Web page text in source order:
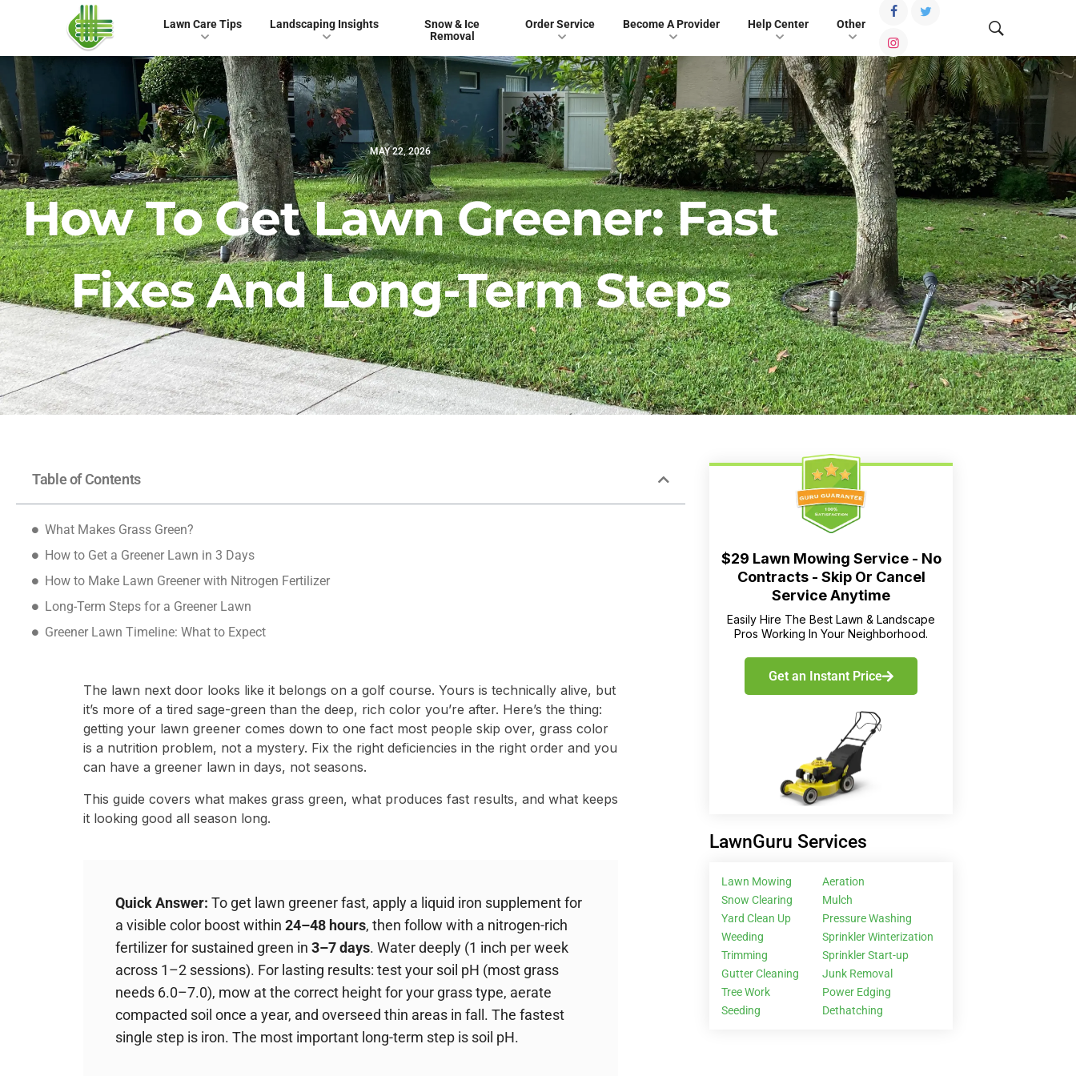
Lawn Care Tips Landscaping Insights
Snow & Ice
Removal
Order Service Become A Provider Help Center Other
MAY 22, 2026
How To Get Lawn Greener: Fast
Fixes And Long-Term Steps
Table of Contents
What Makes Grass Green?
How to Get a Greener Lawn in 3 Days
How to Make Lawn Greener with Nitrogen Fertilizer
Long-Term Steps for a Greener Lawn
Greener Lawn Timeline: What to Expect
The lawn next door looks like it belongs on a golf course. Yours is technically alive, but
it’s more of a tired sage-green than the deep, rich color you’re after. Here’s the thing:
getting your lawn greener comes down to one fact most people skip over, grass color
is a nutrition problem, not a mystery. Fix the right deficiencies in the right order and you
can have a greener lawn in days, not seasons.
This guide covers what makes grass green, what produces fast results, and what keeps
it looking good all season long.
Quick Answer: To get lawn greener fast, apply a liquid iron supplement for
a visible color boost within 24–48 hours, then follow with a nitrogen-rich
fertilizer for sustained green in 3–7 days. Water deeply (1 inch per week
across 1–2 sessions). For lasting results: test your soil pH (most grass
needs 6.0–7.0), mow at the correct height for your grass type, aerate
compacted soil once a year, and overseed thin areas in fall. The fastest
single step is iron. The most important long-term step is soil pH.
$29 Lawn Mowing Service - No
Contracts - Skip Or Cancel
Service Anytime
Easily Hire The Best Lawn & Landscape
Pros Working In Your Neighborhood.
Get an Instant Price
LawnGuru Services
Lawn Mowing
Snow Clearing
Yard Clean Up
Weeding
Trimming
Gutter Cleaning
Tree Work
Seeding
Aeration
Mulch
Pressure Washing
Sprinkler Winterization
Sprinkler Start-up
Junk Removal
Power Edging
Dethatching